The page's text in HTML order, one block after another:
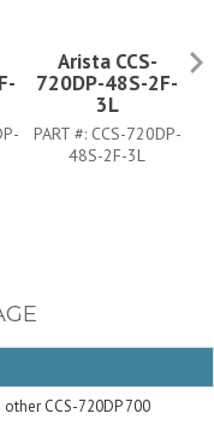
Arista CCS-
720DP-48S-2F-
3L
PART #: CCS-720DP-
48S-2F-3L
CCS-720DP 700